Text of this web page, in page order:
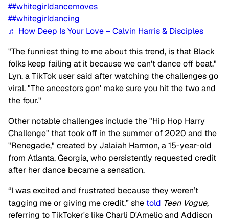
##whitegirldancemoves
##whitegirldancing
♬ How Deep Is Your Love – Calvin Harris & Disciples
"The funniest thing to me about this trend, is that Black
folks keep failing at it because we can't dance off beat,"
Lyn, a TikTok user said after watching the challenges go
viral. "The ancestors gon' make sure you hit the two and
the four."
Other notable challenges include the "Hip Hop Harry
Challenge" that took off in the summer of 2020 and the
"Renegade," created by Jalaiah Harmon, a 15-year-old
from Atlanta, Georgia, who persistently requested credit
after her dance became a sensation.
“I was excited and frustrated because they weren’t
tagging me or giving me credit,” she told Teen Vogue,
referring to TikToker's like Charli D'Amelio and Addison